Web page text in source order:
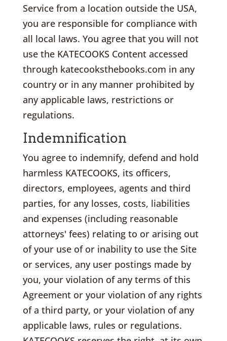
Service from a location outside the USA,
you are responsible for compliance with
all local laws. You agree that you will not
use the KATECOOKS Content accessed
through katecooksthebooks.com in any
country or in any manner prohibited by
any applicable laws, restrictions or
regulations.
Indemnification
You agree to indemnify, defend and hold
harmless KATECOOKS, its officers,
directors, employees, agents and third
parties, for any losses, costs, liabilities
and expenses (including reasonable
attorneys' fees) relating to or arising out
of your use of or inability to use the Site
or services, any user postings made by
you, your violation of any terms of this
Agreement or your violation of any rights
of a third party, or your violation of any
applicable laws, rules or regulations.